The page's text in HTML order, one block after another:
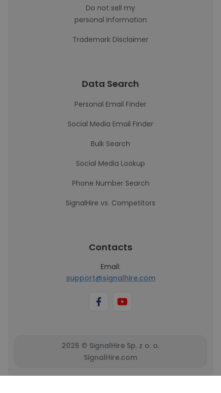
Do not sell my
personal information
Trademark Disclaimer
Data Search
Personal Email Finder
Social Media Email Finder
Bulk Search
Social Media Lookup
Phone Number Search
SignalHire vs. Competitors
Contacts
Email:
support@signalhire.com
2026 © SignalHire Sp. z o. o.
SignalHire.com